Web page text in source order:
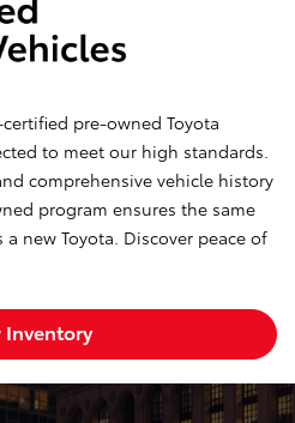
pre-owned Toyota
to meet our high standards.
comprehensive vehicle history
program ensures the same
new Toyota. Discover peace of
Inventory